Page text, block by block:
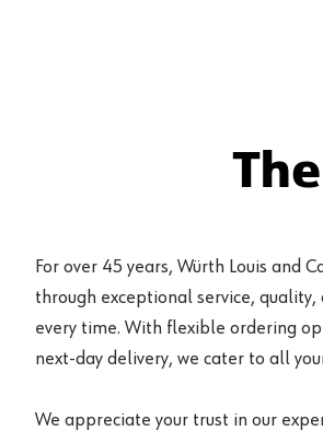
For over 45 years, Würth Louis and
through exceptional service,
every time. With flexible ordering
next-day delivery, we cater to all
We appreciate your trust in our